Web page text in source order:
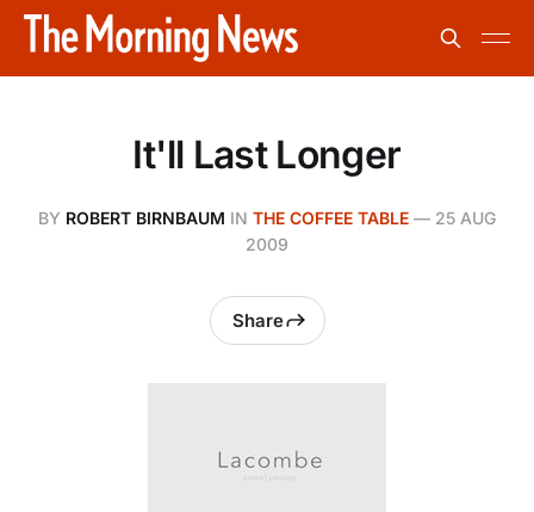
It'll Last Longer
BY ROBERT BIRNBAUM IN THE COFFEE TABLE — 25 AUG
2009
Share